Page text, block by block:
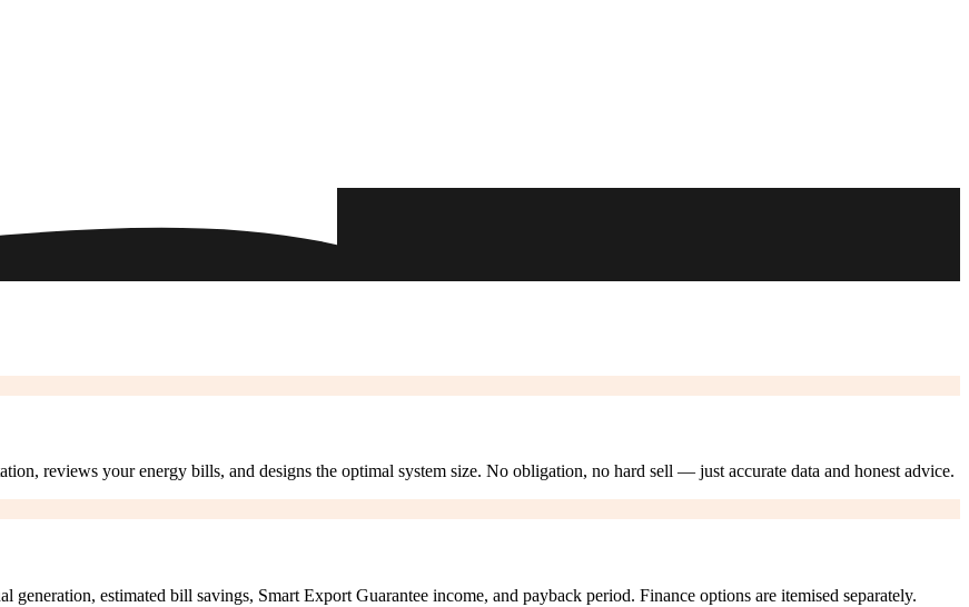
reviews your energy bills, and designs the optimal system size. No obligation, no hard sell — just accurate data and honest advice.
estimated bill savings, Smart Export Guarantee income, and payback period. Finance options are itemised separately.